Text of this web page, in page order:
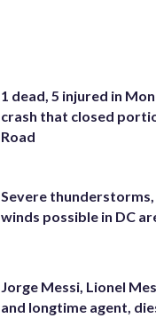
1 dead, 5 injured in
crash that closed
Road
Severe
winds possible in DC
Jorge Messi, Lionel
and longtime agent,